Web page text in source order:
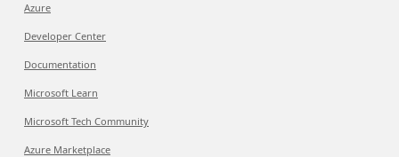
Azure
Developer Center
Documentation
Microsoft Learn
Microsoft Tech Community
Azure Marketplace